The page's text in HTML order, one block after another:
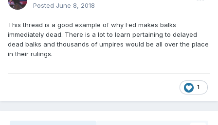
Posted June 8, 2018
This thread is a good example of why Fed makes balks
immediately dead. There is a lot to learn pertaining to delayed
dead balks and thousands of umpires would be all over the place
in their rulings.
1